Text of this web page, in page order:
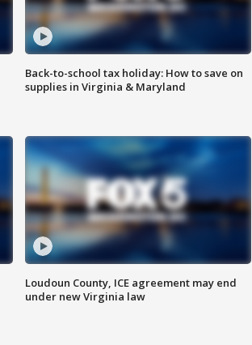
Back-to-school tax holiday: How to save on
supplies in Virginia & Maryland
Loudoun County, ICE agreement may end
under new Virginia law